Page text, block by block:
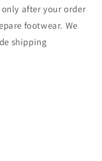
only after your order
footwear. We
shipping